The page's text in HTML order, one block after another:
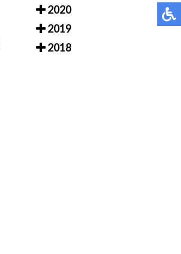
2020
2019
2018